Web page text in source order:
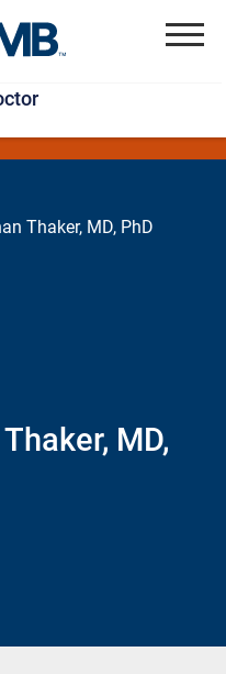
Skip
to
main
content
Jump
to
page
footer
Thaker, MD, PhD
MD,